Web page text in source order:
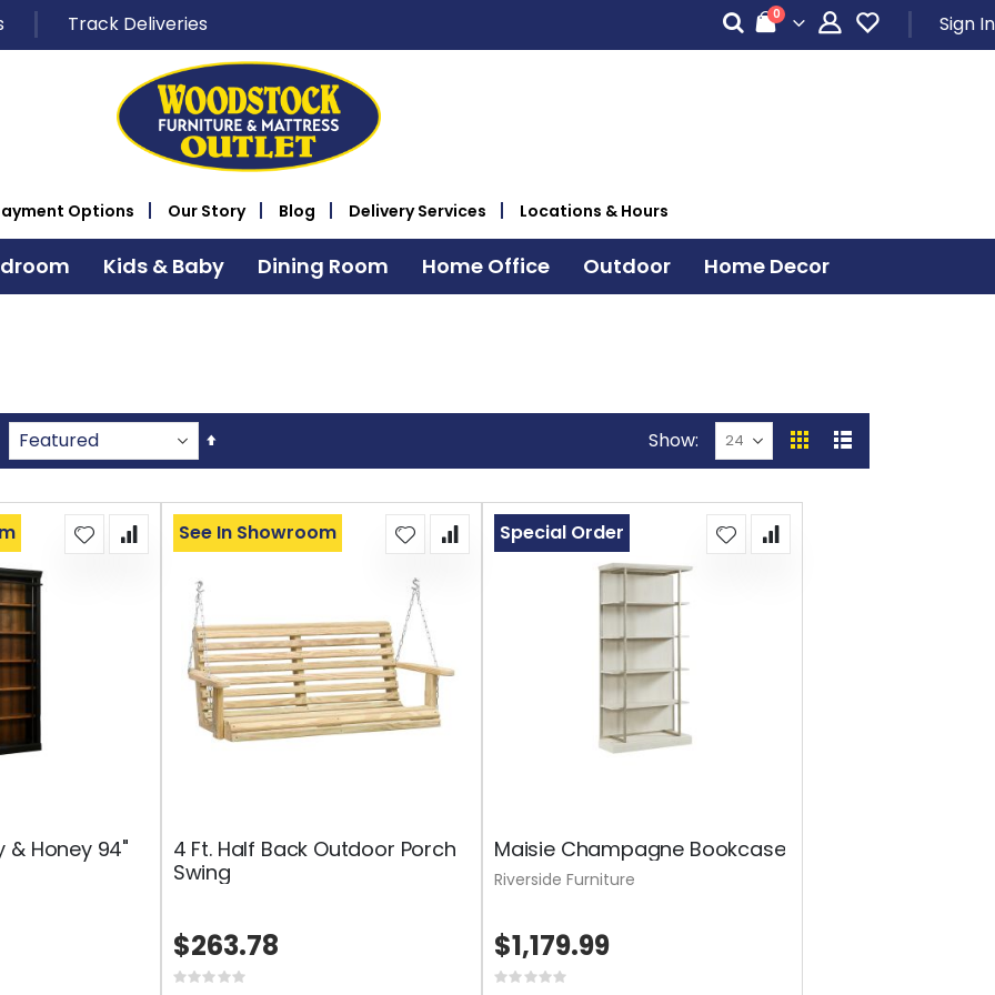
Track Deliveries Cart
0items Sign In
Options Our Story Blog Delivery Services Locations & Hours
Kids & Baby Dining Room Home Office Outdoor Home Decor
Set
Descending
Show
View
GridList
& Honey 94"
4 Ft. Half Back Outdoor Porch
Swing
Rating:
See In Showroom
$263.78
Maisie Champagne Bookcase
Rating:
Special Order
$1,179.99
Riverside Furniture